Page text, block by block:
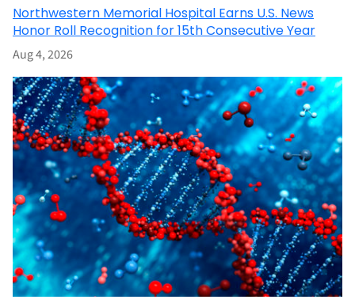
Northwestern Memorial Hospital Earns U.S. News
Honor Roll Recognition for 15th Consecutive Year
Aug 4, 2026